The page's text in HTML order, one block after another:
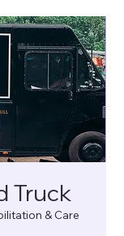
Truck
& Care